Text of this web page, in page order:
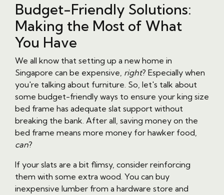
Budget-Friendly Solutions:
Making the Most of What
You Have
We all know that setting up a new home in
Singapore can be expensive, right? Especially when
you're talking about furniture. So, let's talk about
some budget-friendly ways to ensure your king size
bed frame has adequate slat support without
breaking the bank. After all, saving money on the
bed frame means more money for hawker food,
can?
If your slats are a bit flimsy, consider reinforcing
them with some extra wood. You can buy
inexpensive lumber from a hardware store and